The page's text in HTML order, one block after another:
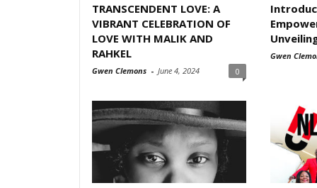
TRANSCENDENT LOVE: A
VIBRANT CELEBRATION OF
LOVE WITH MALIK AND
RAHKEL
Gwen Clemons - June 4, 2024 0
Gwen